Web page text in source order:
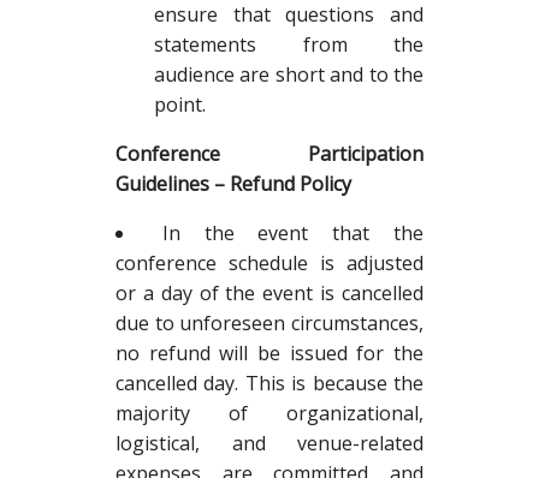
ensure that questions and
statements from the
audience are short and to the
point.
Conference Participation
Guidelines – Refund Policy
In the event that the
conference schedule is adjusted
or a day of the event is cancelled
due to unforeseen circumstances,
no refund will be issued for the
cancelled day. This is because the
majority of organizational,
logistical, and venue-related